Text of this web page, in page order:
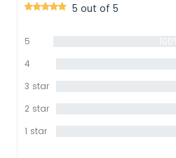
5 out of 5
5
4
3 star
2 star
1 star